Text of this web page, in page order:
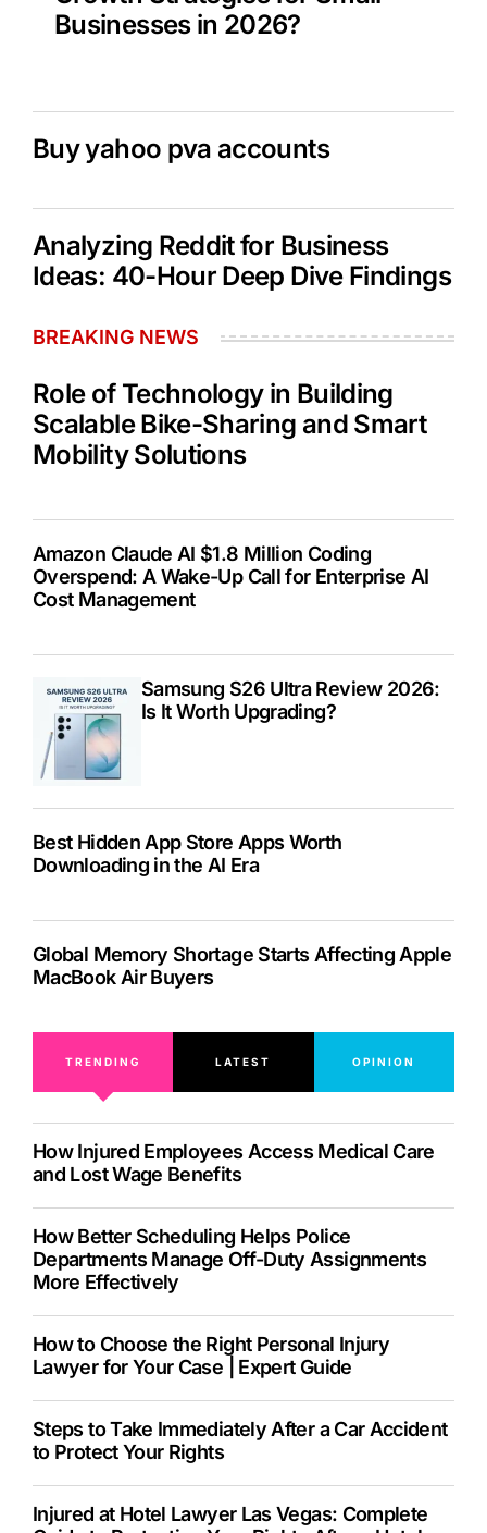
Businesses in 2026?
Buy yahoo pva accounts
Analyzing Reddit for Business
Ideas: 40-Hour Deep Dive Findings
BREAKING NEWS
Role of Technology in Building
Scalable Bike-Sharing and Smart
Mobility Solutions
Amazon Claude AI $1.8 Million Coding
Overspend: A Wake-Up Call for Enterprise AI
Cost Management
Samsung S26 Ultra Review 2026:
Is It Worth Upgrading?
Best Hidden App Store Apps Worth
Downloading in the AI Era
Global Memory Shortage Starts Affecting Apple
MacBook Air Buyers
TRENDING LATEST OPINION
How Injured Employees Access Medical Care
and Lost Wage Benefits
How Better Scheduling Helps Police
Departments Manage Off-Duty Assignments
More Effectively
How to Choose the Right Personal Injury
Lawyer for Your Case | Expert Guide
Steps to Take Immediately After a Car Accident
to Protect Your Rights
Injured at Hotel Lawyer Las Vegas: Complete